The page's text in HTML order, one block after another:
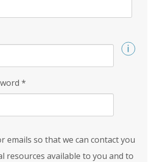
*
emails so that we can contact you
resources available to you and to